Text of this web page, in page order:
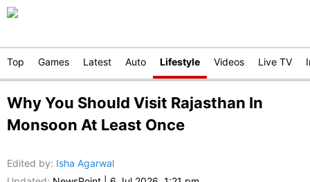
Top Games Latest Auto Lifestyle Videos Live TV
Why You Should Visit Rajasthan In
Monsoon At Least Once
Edited by: Isha Agarwal